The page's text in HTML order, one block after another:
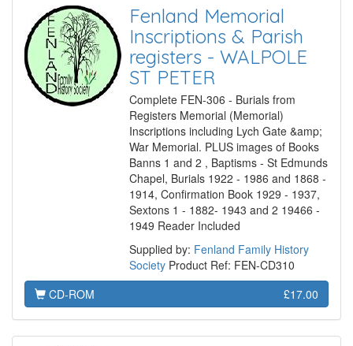
Fenland Memorial
Inscriptions & Parish
registers - WALPOLE
ST PETER
Complete FEN-306 - Burials from
Registers Memorial (Memorial)
Inscriptions including Lych Gate &amp;
War Memorial. PLUS images of Books
Banns 1 and 2 , Baptisms - St Edmunds
Chapel, Burials 1922 - 1986 and 1868 -
1914, Confirmation Book 1929 - 1937,
Sextons 1 - 1882- 1943 and 2 19466 -
1949 Reader Included
Supplied by: Fenland Family History
Society Product Ref: FEN-CD310
CD-ROM
£17.00